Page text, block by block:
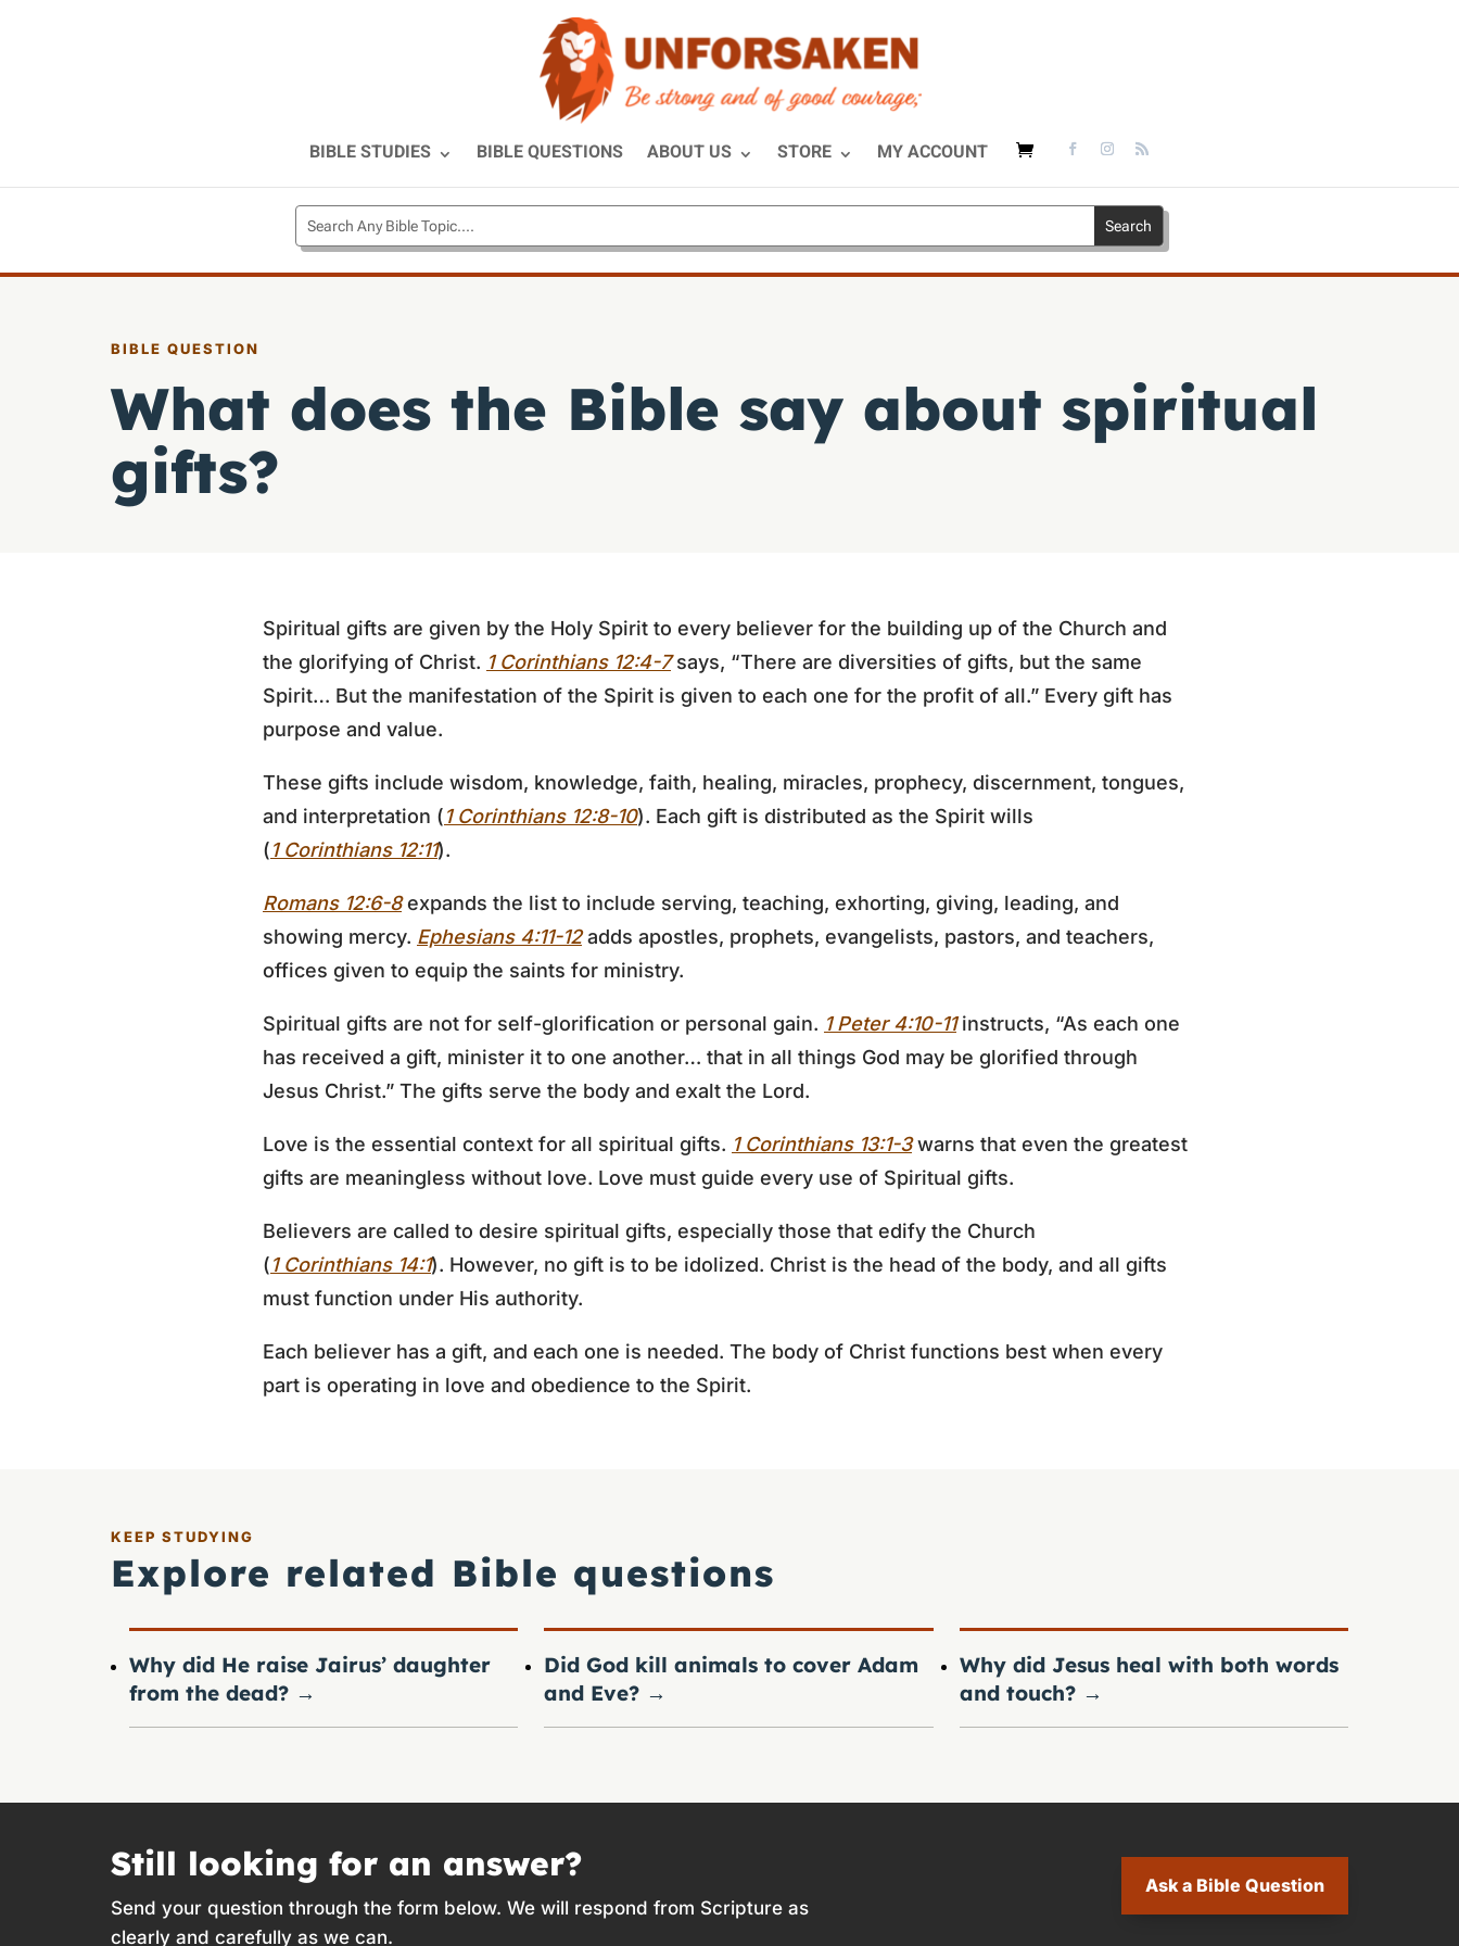
BIBLE STUDIES BIBLE QUESTIONS ABOUT US STORE MY ACCOUNT
BIBLE QUESTION
What does the Bible say about spiritual
gifts?
Spiritual gifts are given by the Holy Spirit to every believer for the building up of the Church and
the glorifying of Christ. 1 Corinthians 12:4-7says, “There are diversities of gifts, but the same
Spirit… But the manifestation of the Spirit is given to each one for the profit of all.” Every gift has
purpose and value.
These gifts include wisdom, knowledge, faith, healing, miracles, prophecy, discernment, tongues,
and interpretation (1 Corinthians 12:8-10). Each gift is distributed as the Spirit wills
(1 Corinthians 12:11).
Romans 12:6-8expands the list to include serving, teaching, exhorting, giving, leading, and
showing mercy. Ephesians 4:11-12adds apostles, prophets, evangelists, pastors, and teachers,
offices given to equip the saints for ministry.
Spiritual gifts are not for self-glorification or personal gain. 1 Peter 4:10-11instructs, “As each one
has received a gift, minister it to one another… that in all things God may be glorified through
Jesus Christ.” The gifts serve the body and exalt the Lord.
Love is the essential context for all spiritual gifts. 1 Corinthians 13:1-3warns that even the greatest
gifts are meaningless without love. Love must guide every use of Spiritual gifts.
Believers are called to desire spiritual gifts, especially those that edify the Church
(1 Corinthians 14:1). However, no gift is to be idolized. Christ is the head of the body, and all gifts
must function under His authority.
Each believer has a gift, and each one is needed. The body of Christ functions best when every
part is operating in love and obedience to the Spirit.
KEEP STUDYING
Explore related Bible questions
Why did He raise Jairus’ daughter
from the dead? →
Did God kill animals to cover Adam
and Eve? →
Why did Jesus heal with both words
and touch? →
Still looking for an answer?
Send your question through the form below. We will respond from Scripture as
clearly and carefully as we can.
Ask a Bible Question